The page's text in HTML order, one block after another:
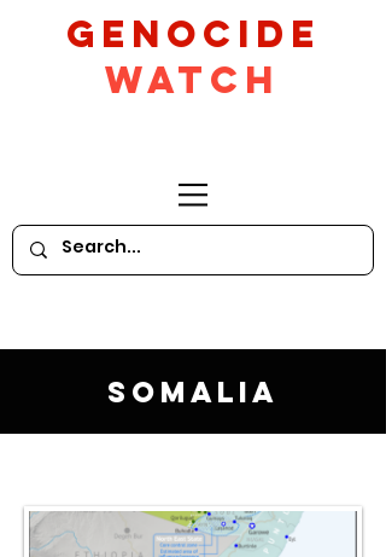
GeNocide
Watch
Somalia